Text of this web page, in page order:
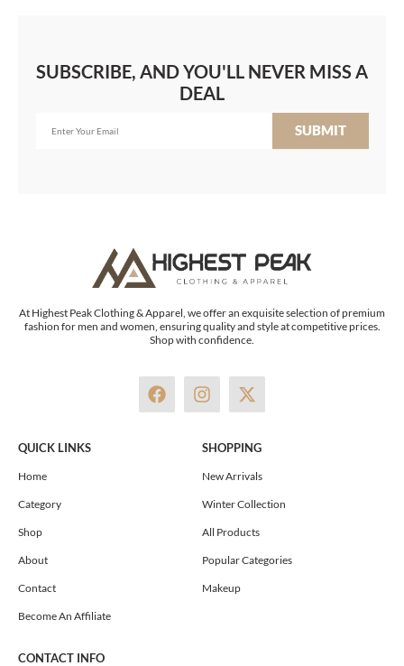
SUBSCRIBE, AND YOU'LL NEVER MISS A
DEAL
SUBMIT
At Highest Peak Clothing & Apparel, we offer an exquisite selection of premium
fashion for men and women, ensuring quality and style at competitive prices.
Shop with confidence.
F
a
I
n
t
a
g
a
m
X
-
w
i
t
e
r
QUICK LINKS
Home
Category
Shop
About
Contact
Become An Affiliate
SHOPPING
New Arrivals
Winter Collection
All Products
Popular Categories
Makeup
CONTACT INFO